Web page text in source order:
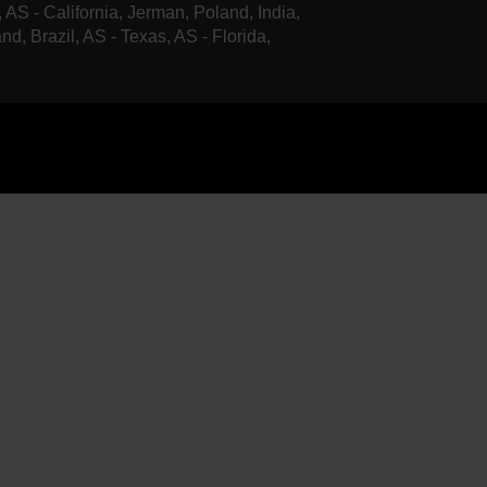
AS - California, Jerman, Poland, India,
Brazil, AS - Texas, AS - Florida,